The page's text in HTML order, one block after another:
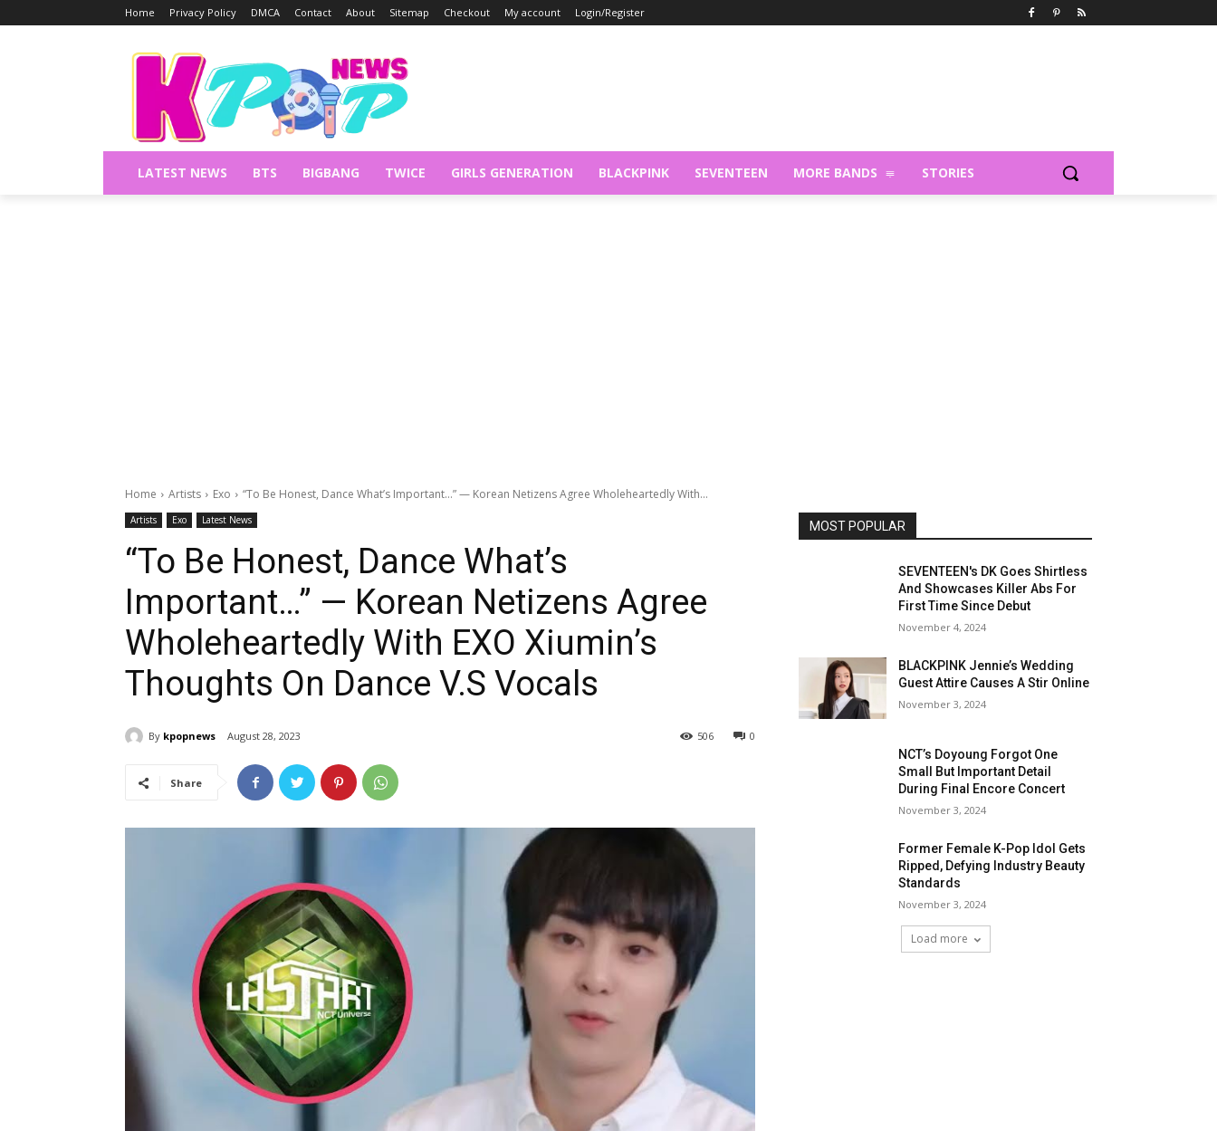
Home Privacy Policy DMCA Contact About Sitemap Checkout My account Login/Register
LATEST NEWS BTS BIGBANG TWICE GIRLS GENERATION BLACKPINK SEVENTEEN MORE BANDS STORIES
Home Artists Exo “To Be Honest, Dance What’s Important…” — Korean Netizens Agree Wholeheartedly With...
Artists Exo Latest News
“To Be Honest, Dance What’s
Important…” — Korean Netizens Agree
Wholeheartedly With EXO Xiumin’s
Thoughts On Dance V.S Vocals
By kpopnews August 28, 2023 0
506
Share
MOST POPULAR
SEVENTEEN's DK Goes Shirtless
And Showcases Killer Abs For
First Time Since Debut
November 4, 2024
BLACKPINK Jennie’s Wedding
Guest Attire Causes A Stir Online
November 3, 2024
NCT’s Doyoung Forgot One
Small But Important Detail
During Final Encore Concert
November 3, 2024
Former Female K-Pop Idol Gets
Ripped, Defying Industry Beauty
Standards
November 3, 2024
Load more